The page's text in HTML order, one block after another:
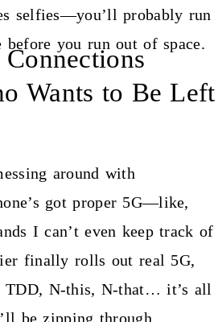
selfies—you’ll probably run
you run out of space.
Wants to Be Left
around with
got proper 5G—like,
I can’t even keep track of
finally rolls out real 5G,
TDD, N-this, N-that… it’s all
be zipping through